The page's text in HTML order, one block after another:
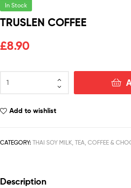
In Stock
TRUSLEN COFFEE
£8.90
Add to wishlist
CATEGORY: THAI SOY MILK, TEA, COFFEE &
Description